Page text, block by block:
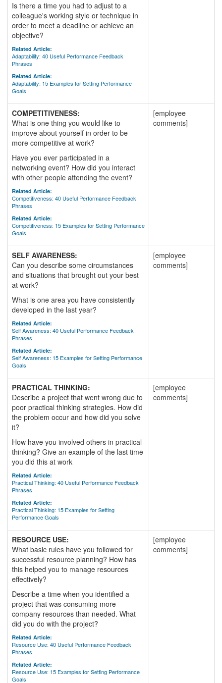
Is there a time you had to adjust to a
colleague's working style or technique in
order to meet a deadline or achieve an
objective?
Related Article:
Adaptability: 40 Useful Performance Feedback
Phrases
Related Article:
Adaptability: 15 Examples for Setting Performance
Goals
COMPETITIVENESS:
What is one thing you would like to
improve about yourself in order to be
more competitive at work?
Have you ever participated in a
networking event? How did you interact
with other people attending the event?
Related Article:
Competitiveness: 40 Useful Performance Feedback
Phrases
Related Article:
Competitiveness: 15 Examples for Setting Performance
Goals
[employee
comments]
SELF AWARENESS:
Can you describe some circumstances
and situations that brought out your best
at work?
What is one area you have consistently
developed in the last year?
Related Article:
Self Awareness: 40 Useful Performance Feedback
Phrases
Related Article:
Self Awareness: 15 Examples for Setting Performance
Goals
[employee
comments]
PRACTICAL THINKING:
Describe a project that went wrong due to
poor practical thinking strategies. How did
the problem occur and how did you solve
it?
How have you involved others in practical
thinking? Give an example of the last time
you did this at work
Related Article:
Practical Thinking: 40 Useful Performance Feedback
Phrases
Related Article:
Practical Thinking: 15 Examples for Setting
Performance Goals
[employee
comments]
RESOURCE USE:
What basic rules have you followed for
successful resource planning? How has
this helped you to manage resources
effectively?
Describe a time when you identified a
project that was consuming more
company resources than needed. What
did you do with the project?
Related Article:
Resource Use: 40 Useful Performance Feedback
Phrases
Related Article:
Resource Use: 15 Examples for Setting Performance
Goals
[employee
comments]